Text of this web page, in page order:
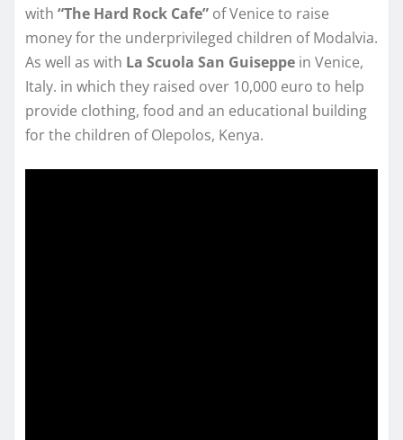
with “The Hard Rock Cafe” of Venice to raise
money for the underprivileged children of Modalvia.
As well as with La Scuola San Guiseppe in Venice,
Italy. in which they raised over 10,000 euro to help
provide clothing, food and an educational building
for the children of Olepolos, Kenya.